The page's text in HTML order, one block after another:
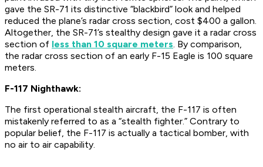
gave the SR-71 its distinctive “blackbird” look and helped
reduced the plane’s radar cross section, cost $400 a gallon.
Altogether, the SR-71’s stealthy design gave it a radar cross
section of less than 10 square meters. By comparison,
the radar cross section of an early F-15 Eagle is 100 square
meters.
F-117 Nighthawk:
The first operational stealth aircraft, the F-117 is often
mistakenly referred to as a “stealth fighter.” Contrary to
popular belief, the F-117 is actually a tactical bomber, with
no air to air capability.